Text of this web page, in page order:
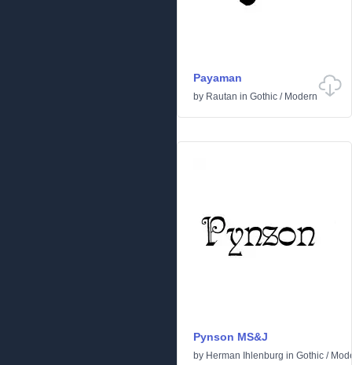
Payaman
by Rautan in Gothic / Modern
Pynson MS&J
by Herman Ihlenburg in Gothic /